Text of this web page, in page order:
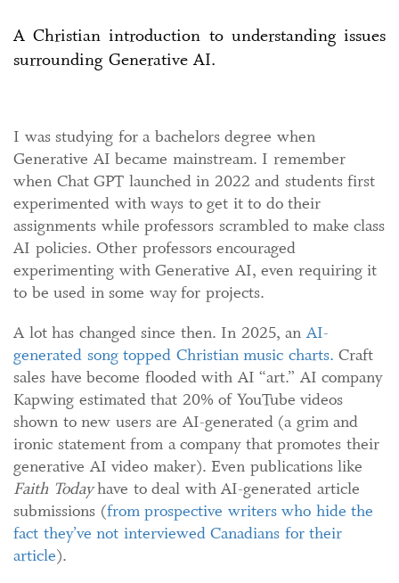
A Christian introduction to understanding issues
surrounding Generative AI.
I was studying for a bachelors degree when
Generative AI became mainstream. I remember
when Chat GPT launched in 2022 and students first
experimented with ways to get it to do their
assignments while professors scrambled to make class
AI policies. Other professors encouraged
experimenting with Generative AI, even requiring it
to be used in some way for projects.
A lot has changed since then. In 2025, an AI-
generated song topped Christian music charts. Craft
sales have become flooded with AI “art.” AI company
Kapwing estimated that 20% of YouTube videos
shown to new users are AI-generated (a grim and
ironic statement from a company that promotes their
generative AI video maker). Even publications like
Faith Todayhave to deal with AI-generated article
submissions (from prospective writers who hide the
fact they’ve not interviewed Canadians for their
article).